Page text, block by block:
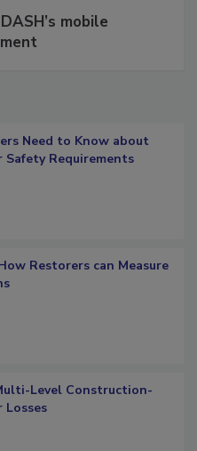
mobile
Need to Know about
Safety Requirements
Restorers can Measure
Level Construction-
Losses